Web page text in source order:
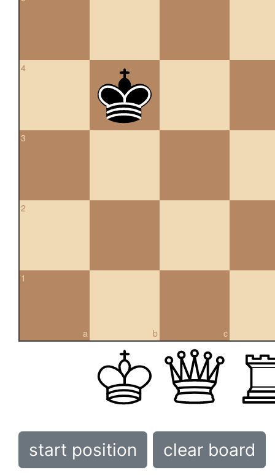
4
3
2
a
1
b c
start position clear board